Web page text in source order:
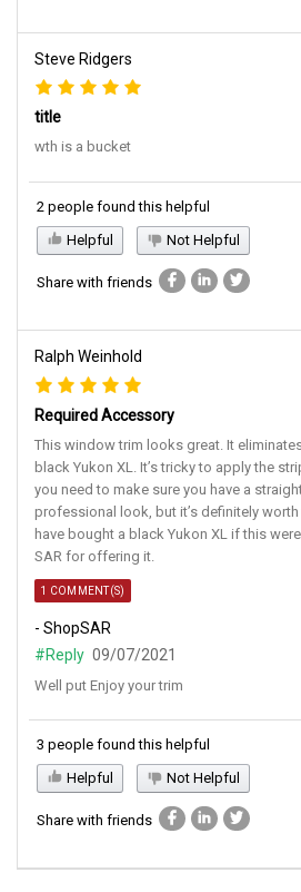
Steve Ridgers
title
wth is a bucket
2 people found this helpful
Helpful
Not Helpful
Share with friends
Ralph Weinhold
Required Accessory
This window trim looks great. It
black Yukon XL. It’s tricky to apply the
you need to make sure you have a
professional look, but it’s definitely
have bought a black Yukon XL if this
SAR for offering it.
1 COMMENT(S)
- ShopSAR
#Reply 09/07/2021
Well put Enjoy your trim
3 people found this helpful
Helpful
Not Helpful
Share with friends